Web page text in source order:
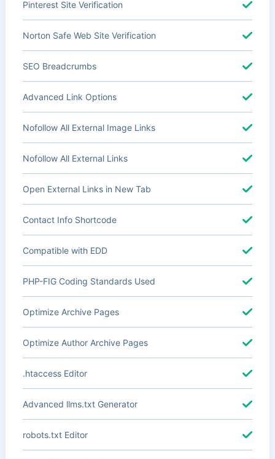
Pinterest Site Verification
Norton Safe Web Site Verification
SEO Breadcrumbs
Advanced Link Options
Nofollow All External Image Links
Nofollow All External Links
Open External Links in New Tab
Contact Info Shortcode
Compatible with EDD
PHP-FIG Coding Standards Used
Optimize Archive Pages
Optimize Author Archive Pages
.htaccess Editor
Advanced llms.txt Generator
robots.txt Editor